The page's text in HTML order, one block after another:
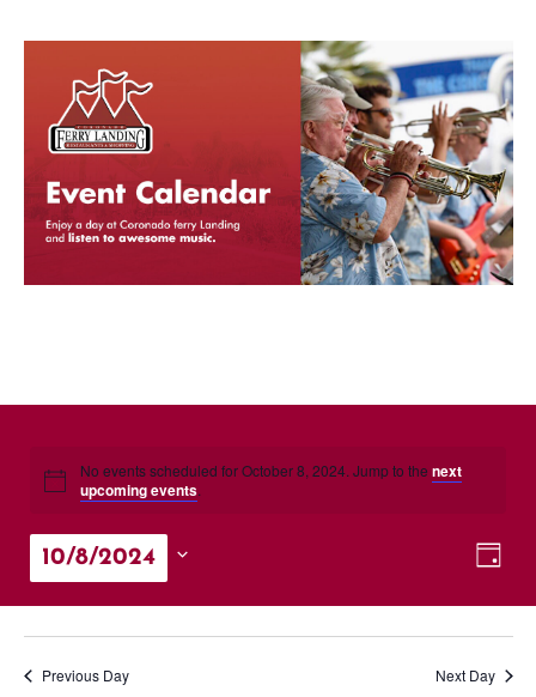
No events scheduled for October 8, 2024. Jump to the next
upcoming events.
Day
10/8/2024
Previous Day Next Day